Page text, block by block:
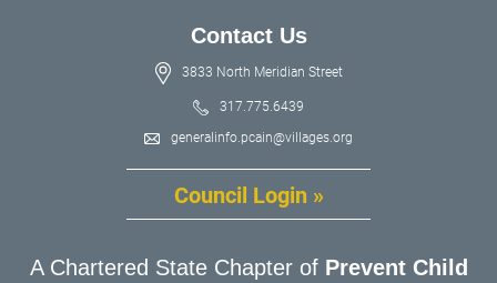
Contact Us
3833 North Meridian Street
317.775.6439
generalinfo.pcain@villages.org
Council Login »
A Chartered State Chapter ofPrevent Child